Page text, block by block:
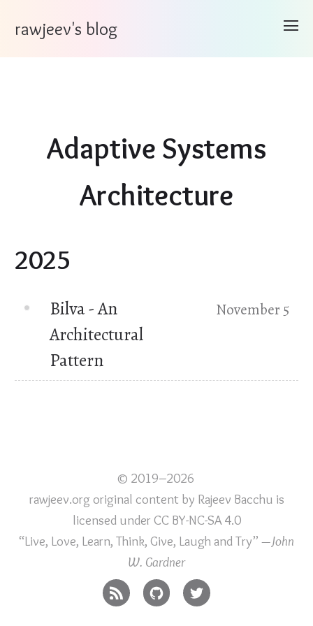
rawjeev's blog
Adaptive Systems
Architecture
2025
Bilva - An
Architectural
Pattern
November 5
© 2019–2026
rawjeev.org original content by Rajeev Bacchu is
licensed under CC BY-NC-SA 4.0
“Live, Love, Learn, Think, Give, Laugh and Try” —John
W. Gardner